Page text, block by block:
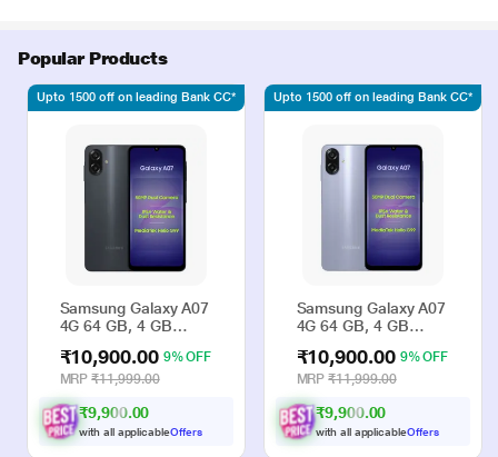
Popular Products
Samsung Galaxy A07
4G 64 GB, 4 GB
Phone
₹10,900.00 9% OFF
MRP₹11,999.00
₹9,900.00
with all applicableOffers
Upto 1500 off on leading Bank CC*
Samsung Galaxy A07
4G 64 GB, 4 GB
Phone
₹10,900.00 9% OFF
MRP₹11,999.00
₹9,900.00
with all applicableOffers
Upto 1500 off on leading Bank CC*